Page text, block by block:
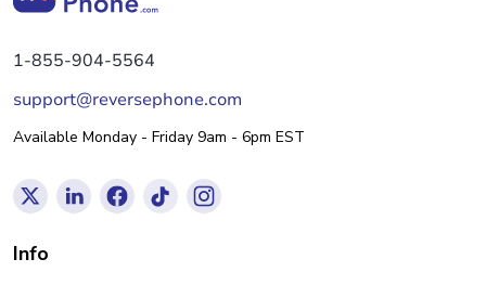
1-855-904-5564
support@reversephone.com
Available Monday - Friday 9am - 6pm EST
Info